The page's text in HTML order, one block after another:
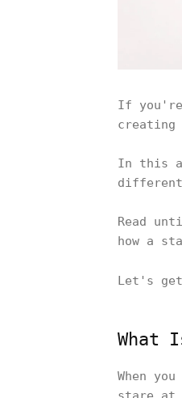
If you're
creating
In this
Read
how a
Let's
What
When